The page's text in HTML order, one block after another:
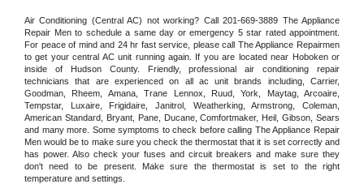
Air Conditioning (Central AC) not working? Call 201-669-3889 The Appliance
Repair Men to schedule a same day or emergency 5 star rated appointment.
For peace of mind and 24 hr fast service, please call The Appliance Repairmen
to get your central AC unit running again. If you are located near Hoboken or
inside of Hudson County. Friendly, professional air conditioning repair
technicians that are experienced on all ac unit brands including, Carrier,
Goodman, Rheem, Amana, Trane Lennox, Ruud, York, Maytag, Arcoaire,
Tempstar, Luxaire, Frigidaire, Janitrol, Weatherking, Armstrong, Coleman,
American Standard, Bryant, Pane, Ducane, Comfortmaker, Heil, Gibson, Sears
and many more. Some symptoms to check before calling The Appliance Repair
Men would be to make sure you check the thermostat that it is set correctly and
has power. Also check your fuses and circuit breakers and make sure they
don't need to be present. Make sure the thermostat is set to the right
temperature and settings.